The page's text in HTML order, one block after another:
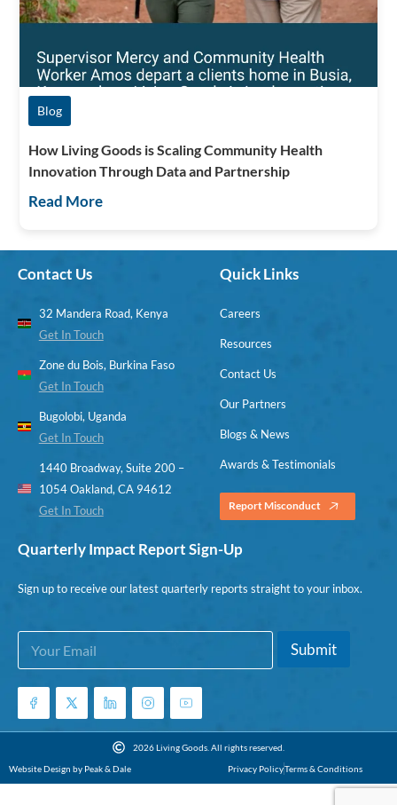
Blog
How Living Goods is Scaling Community Health
Innovation Through Data and Partnership
Read More
Contact Us
32 Mandera Road, Kenya
Get In Touch
Zone du Bois, Burkina Faso
Get In Touch
Bugolobi, Uganda
Get In Touch
1440 Broadway, Suite 200 –
1054 Oakland, CA 94612
Get In Touch
Quick Links
Careers
Resources
Contact Us
Our Partners
Blogs & News
Awards & Testimonials
Report Misconduct
Quarterly Impact Report Sign-Up
Sign up to receive our latest quarterly reports straight to your inbox.
E
a
i
*
a
E
a
i
*
Submit
2026 Living Goods. All rights reserved.
Website Design by Peak & Dale
Privacy PolicyTerms & Conditions